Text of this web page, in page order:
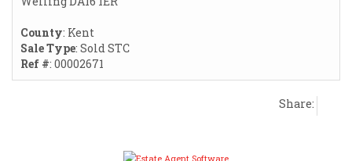
County: Kent
Sale Type: Sold STC
Ref #: 00002671
Share: